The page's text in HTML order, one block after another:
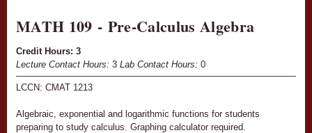
MATH 109 - Pre-Calculus Algebra
Credit Hours: 3
Lecture Contact Hours: 3 Lab Contact Hours: 0
LCCN: CMAT 1213
Algebraic, exponential and logarithmic functions for students
preparing to study calculus. Graphing calculator required.